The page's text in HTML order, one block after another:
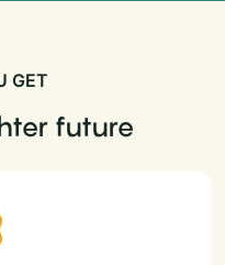
GET
future